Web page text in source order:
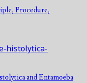
Procedure,
and Entamoeba